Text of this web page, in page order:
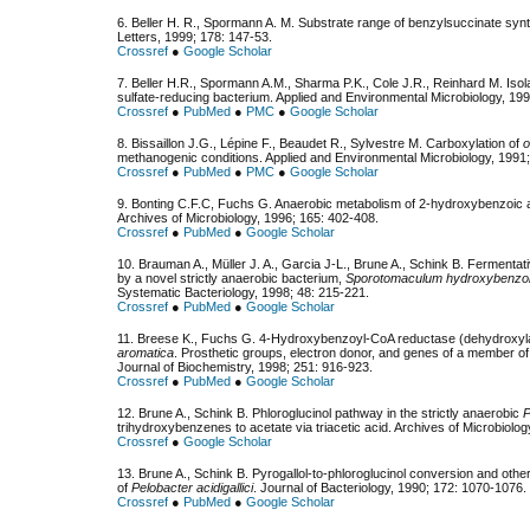
6. Beller H. R., Spormann A. M. Substrate range of benzylsuccinate
Letters, 1999; 178: 147-53.
Crossref ● Google Scholar
7. Beller H.R., Spormann A.M., Sharma P.K., Cole J.R., Reinhard M.
sulfate-reducing bacterium. Applied and Environmental Microbiology,
Crossref ● PubMed ● PMC ● Google Scholar
8. Bissaillon J.G., Lépine F., Beaudet R., Sylvestre M. Carboxylation of o
methanogenic conditions. Applied and Environmental Microbiology,
Crossref ● PubMed ● PMC ● Google Scholar
9. Bonting C.F.C, Fuchs G. Anaerobic metabolism of 2-
Archives of Microbiology, 1996; 165: 402-408.
Crossref ● PubMed ● Google Scholar
10. Brauman A., Müller J. A., Garcia J-L., Brune A., Schink B.
by a novel strictly anaerobic bacterium, Sporotomaculum
Systematic Bacteriology, 1998; 48: 215-221.
Crossref ● PubMed ● Google Scholar
11. Breese K., Fuchs G. 4-Hydroxybenzoyl-CoA reductase
aromatica . Prosthetic groups, electron donor, and genes of a member
Journal of Biochemistry, 1998; 251: 916-923.
Crossref ● PubMed ● Google Scholar
12. Brune A., Schink B. Phloroglucinol pathway in the strictly anaerobic
trihydroxybenzenes to acetate via triacetic acid. Archives of
Crossref ● Google Scholar
13. Brune A., Schink B. Pyrogallol-to-phloroglucinol conversion and
of Pelobacter acidigallici. Journal of Bacteriology, 1990; 172: 1070-1076.
Crossref ● PubMed ● Google Scholar